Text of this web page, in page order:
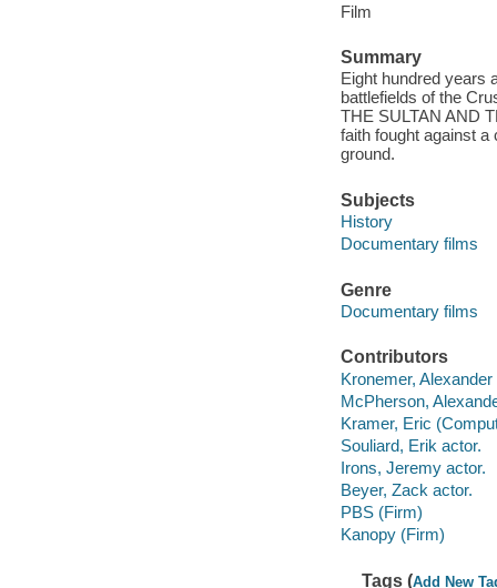
Film
Summary
Eight hundred years
battlefields of the
THE SULTAN AND
faith fought against
ground.
Subjects
History
Documentary films
Genre
Documentary films
Contributors
Kronemer,
McPherson,
Kramer, Eric
Souliard, Erik actor.
Irons, Jeremy actor.
Beyer, Zack actor.
PBS (Firm)
Kanopy (Firm)
Tags (Add New